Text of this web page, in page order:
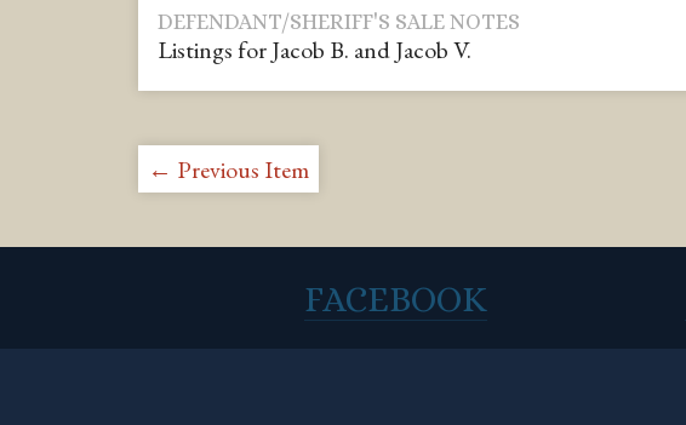
DEFENDANT/SHERIFF'S SALE NOTES
Listings for Jacob B. and Jacob V.
← Previous Item
FACEBOOK